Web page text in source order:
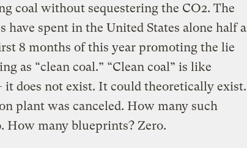
coal without sequestering the CO2. The
have spent in the United States alone half a
8 months of this year promoting the lie
as “clean coal.” “Clean coal” is like
it does not exist. It could theoretically exist.
plant was canceled. How many such
How many blueprints? Zero.